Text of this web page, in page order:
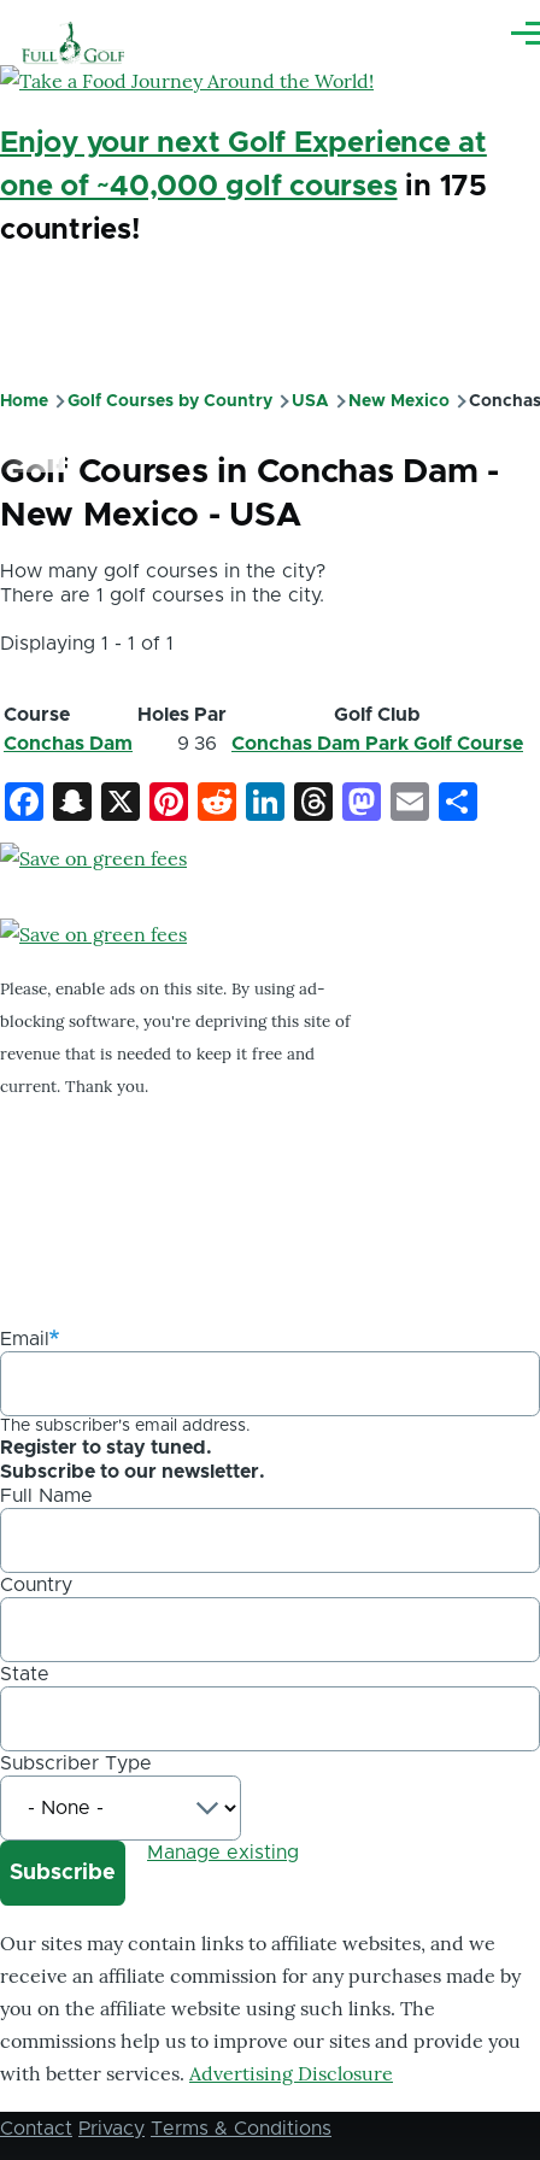
Enjoy your next Golf Experience at
one of ~40,000 golf coursesin 175
countries!
Breadcrumb
Home Golf Courses by Country USA New Mexico
Golf Courses in Conchas Dam -
New Mexico - USA
How many golf courses in the city?
There are 1 golf courses in the city.
Displaying 1 - 1 of 1
Course Holes Par
Golf Club
Conchas Dam
9 36 Conchas Dam Park Golf Course
Facebook
Snapchat
X Pinterest
Reddit
LinkedIn
ThreadsEmail
Please, enable ads on this site. By using ad-
blocking software, you're depriving this site of
revenue that is needed to keep it free and
current. Thank you.
Email
The subscriber's email address.
Register to stay tuned.
Subscribe to our newsletter.
Full Name
Country
State
Subscriber Type
Manage existing
Our sites may contain links to affiliate websites, and we
receive an affiliate commission for any purchases made by
you on the affiliate website using such links. The
commissions help us to improve our sites and provide you
with better services. Advertising Disclosure
Footer
Contact Privacy Terms & Conditions